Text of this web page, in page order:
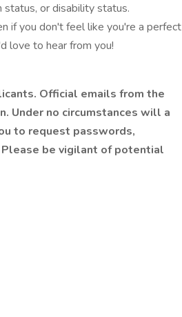
status, or disability status.
if you don't feel like you're a perfect
love to hear from you!
Official emails from the
Under no circumstances will a
to request passwords,
be vigilant of potential